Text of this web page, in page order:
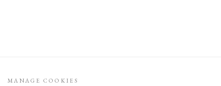
MANAGE COOKIES